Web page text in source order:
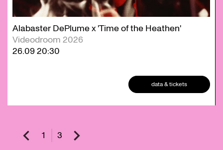
Alabaster DePlume x 'Time of the Heathen'
Videodroom 2026
26.0920:30
data & tickets
1 3